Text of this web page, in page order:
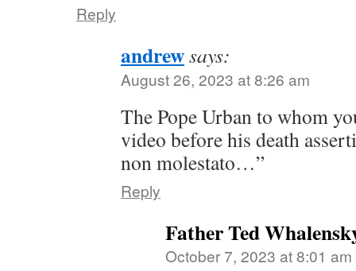
Reply
andrewsays:
August 26, 2023 at 8:26 am
The Pope Urban to whom
video before his death
non molestato…”
Reply
Father Ted
October 7, 2023 at 8:01 am